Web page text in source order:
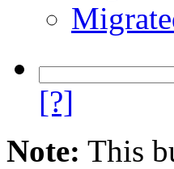
[?]
Note: This